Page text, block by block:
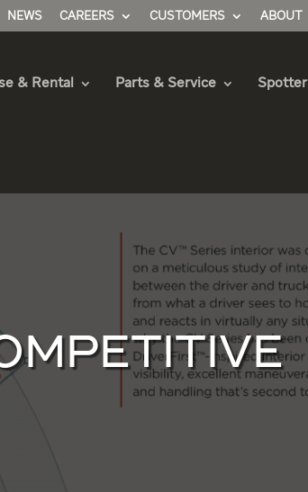
NEWS CAREERS CUSTOMERS ABOUT
& Rental Parts & Service Spotter